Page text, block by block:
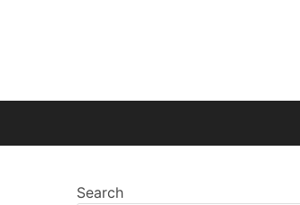
Search